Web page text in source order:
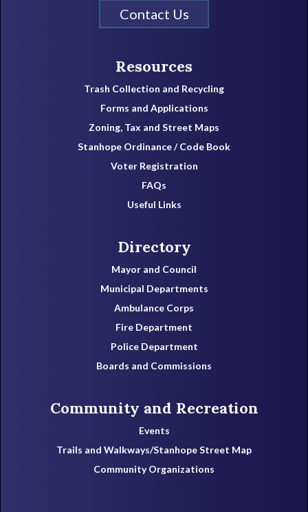
Contact Us
Resources
Trash Collection and Recycling
Forms and Applications
Zoning, Tax and Street Maps
Stanhope Ordinance / Code Book
Voter Registration
FAQs
Useful Links
Directory
Mayor and Council
Municipal Departments
Ambulance Corps
Fire Department
Police Department
Boards and Commissions
Community and Recreation
Events
Trails and Walkways/Stanhope Street Map
Community Organizations